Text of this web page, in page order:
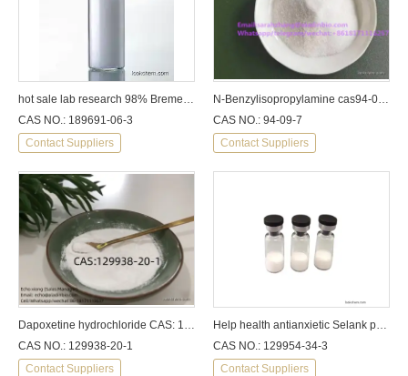
CAS NO.: 189691-06-3
Contact Suppliers
CAS NO.: 94-09-7
Contact Suppliers
CAS NO.: 129938-20-1
Contact Suppliers
CAS NO.: 129954-34-3
Contact Suppliers